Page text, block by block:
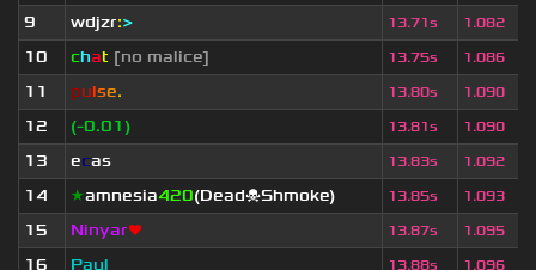
9 wdjzr:> 13.71s 1.082
10 chat [no malice] 13.75s 1.086
11 pulse. 13.80s 1.090
12 (-0.01) 13.81s 1.090
13 ecas 13.83s 1.092
14 ★amnesia420(Dead☠Shmoke) 13.85s 1.093
15 Ninyar❤ 13.87s 1.095
16 Paul 13.88s 1.096